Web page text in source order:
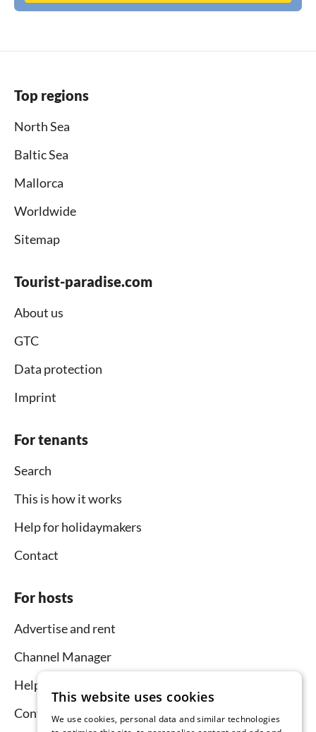
Top regions
North Sea
Baltic Sea
Mallorca
Worldwide
Sitemap
Tourist-paradise.com
About us
GTC
Data protection
Imprint
For tenants
Search
This is how it works
Help for holidaymakers
Contact
For hosts
Advertise and rent
Channel Manager
Help for hosts
Contact
This website uses cookies
We use cookies, personal data and similar technologies